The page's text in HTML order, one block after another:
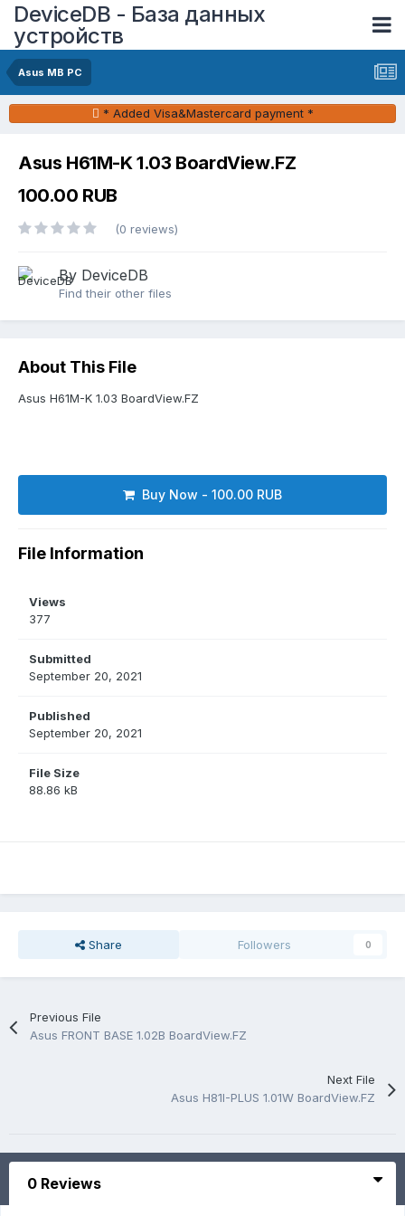
DeviceDB - База данных
устройств
Asus MB PC
* Added Visa&Mastercard payment *
Asus H61M-K 1.03 BoardView.FZ
100.00 RUB
(0 reviews)
By DeviceDB
Find their other files
About This File
Asus H61M-K 1.03 BoardView.FZ
Buy Now - 100.00 RUB
File Information
Views
377
Submitted
September 20, 2021
Published
September 20, 2021
File Size
88.86 kB
Share Followers 0
Previous File
Asus FRONT BASE 1.02B BoardView.FZ
Next File
Asus H81I-PLUS 1.01W BoardView.FZ
0 Reviews